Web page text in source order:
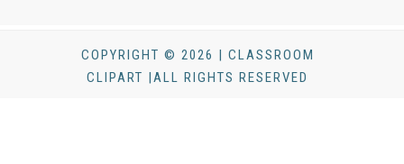
COPYRIGHT © 2026 | CLASSROOM
CLIPART |ALL RIGHTS RESERVED